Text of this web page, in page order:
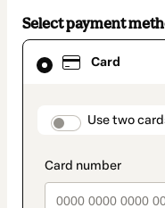
Select payment
Card
Use two
Card
selected
method